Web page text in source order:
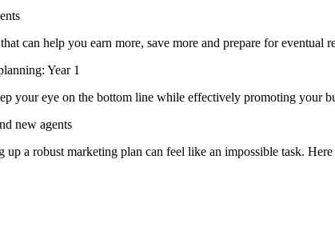
can help you earn more, save more and prepare for eventual
Year 1
your eye on the bottom line while effectively promoting your
new agents
a robust marketing plan can feel like an impossible task.